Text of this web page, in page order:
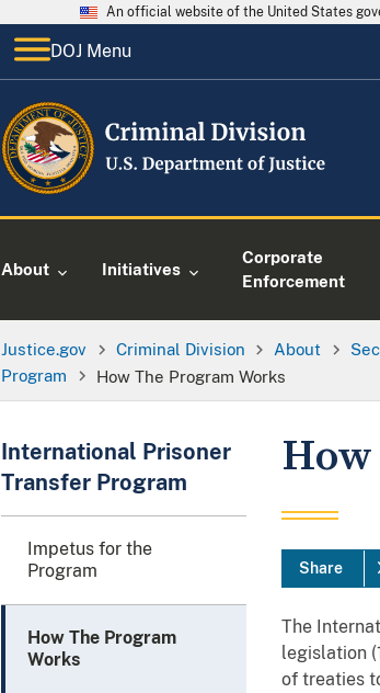
An official website of the United States
DOJ Menu
About Initiatives
Corporate
Enforcement
Justice.gov Criminal Division About
Program
How The Program Works
International Prisoner
Transfer Program
Impetus for the
Program
How The Program
Works
Share
The
legislation
of treaties